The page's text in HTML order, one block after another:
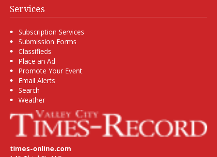
Services
Subscription Services
Submission Forms
Classifieds
Place an Ad
Promote Your Event
Email Alerts
Search
Weather
times-online.com